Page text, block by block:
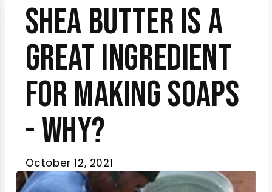
Shea Butter Is a
Great Ingredient
for Making Soaps
- Why?
October 12, 2021